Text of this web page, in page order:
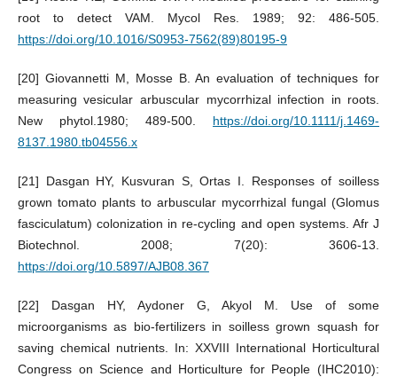
root to detect VAM. Mycol Res. 1989; 92: 486-505.
https://doi.org/10.1016/S0953-7562(89)80195-9
[20] Giovannetti M, Mosse B. An evaluation of techniques for
measuring vesicular arbuscular mycorrhizal infection in roots.
New phytol.1980; 489-500. https://doi.org/10.1111/j.1469-
8137.1980.tb04556.x
[21] Dasgan HY, Kusvuran S, Ortas I. Responses of soilless
grown tomato plants to arbuscular mycorrhizal fungal (Glomus
fasciculatum) colonization in re-cycling and open systems. Afr J
Biotechnol. 2008; 7(20): 3606-13.
https://doi.org/10.5897/AJB08.367
[22] Dasgan HY, Aydoner G, Akyol M. Use of some
microorganisms as bio-fertilizers in soilless grown squash for
saving chemical nutrients. In: XXVIII International Horticultural
Congress on Science and Horticulture for People (IHC2010):